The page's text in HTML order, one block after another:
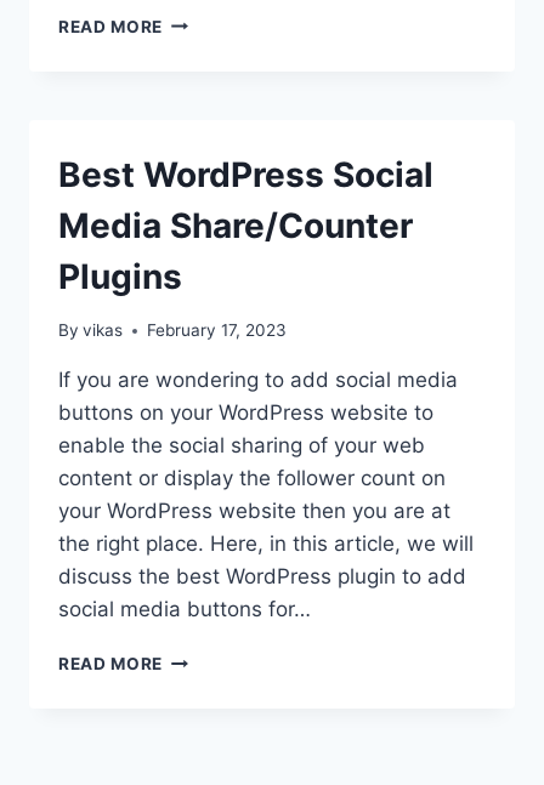
READ MORE FREE
Best WordPress Social
Media Share/Counter
Plugins
By vikas February 17, 2023
If you are wondering to add social media
buttons on your WordPress website to
enable the social sharing of your web
content or display the follower count on
your WordPress website then you are at
the right place. Here, in this article, we will
discuss the best WordPress plugin to add
social media buttons for…
READ MORE BEST